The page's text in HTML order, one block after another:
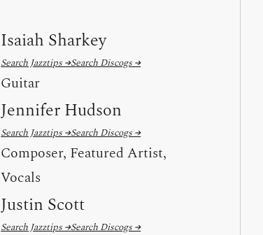
Isaiah Sharkey
Search Jazztips →Search Discogs →
Guitar
Jennifer Hudson
Search Jazztips →Search Discogs →
Composer, Featured Artist,
Vocals
Justin Scott
Search Jazztips →Search Discogs →